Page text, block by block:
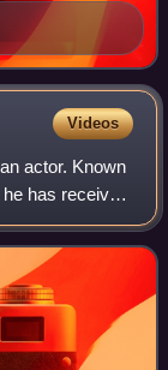
Videos
actor. Known
has received
Awards, an